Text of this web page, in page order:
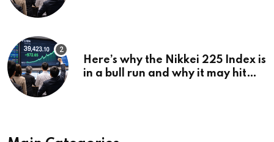
Here’s why the Nikkei 225 Index is
in a bull run and why it may hit